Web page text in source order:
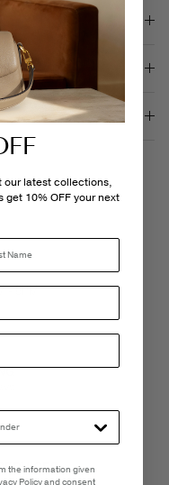
- 6PM
our latest collections,
get 10% OFF your next
the information given
Policy and consent